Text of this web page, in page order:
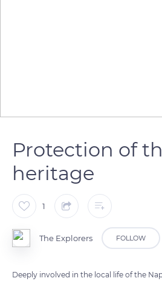
Protection of
heritage
1
The Explorers FOLLOW
Deeply involved in the local life of the